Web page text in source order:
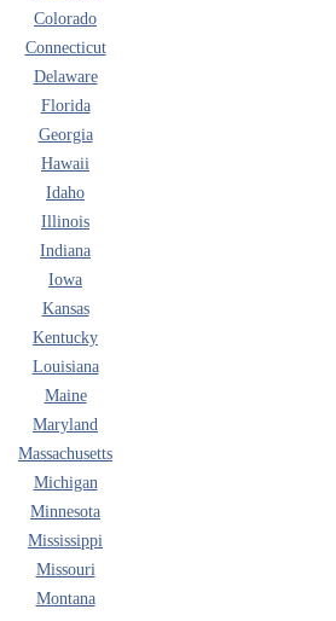
Colorado
Connecticut
Delaware
Florida
Georgia
Hawaii
Idaho
Illinois
Indiana
Iowa
Kansas
Kentucky
Louisiana
Maine
Maryland
Massachusetts
Michigan
Minnesota
Mississippi
Missouri
Montana